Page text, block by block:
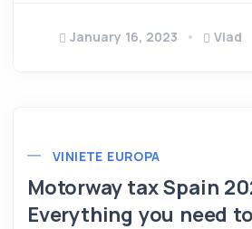
January 16, 2023 Vlad
VINIETE EUROPA
Motorway tax Spain
Everything you need